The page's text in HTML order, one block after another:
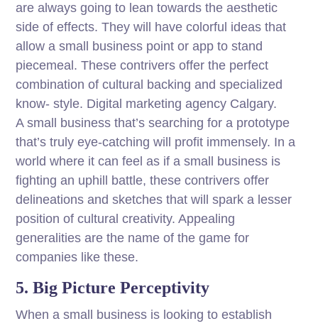
are always going to lean towards the aesthetic
side of effects. They will have colorful ideas that
allow a small business point or app to stand
piecemeal. These contrivers offer the perfect
combination of cultural backing and specialized
know- style. Digital marketing agency Calgary.
A small business that’s searching for a prototype
that’s truly eye-catching will profit immensely. In a
world where it can feel as if a small business is
fighting an uphill battle, these contrivers offer
delineations and sketches that will spark a lesser
position of cultural creativity. Appealing
generalities are the name of the game for
companies like these.
5. Big Picture Perceptivity
When a small business is looking to establish